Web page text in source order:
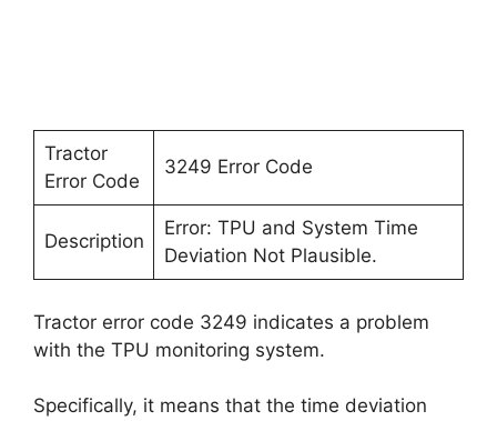
Tractor
Error Code
3249 Error Code
Description
Error: TPU and System Time
Deviation Not Plausible.
Tractor error code 3249 indicates a problem
with the TPU monitoring system.
Specifically, it means that the time deviation